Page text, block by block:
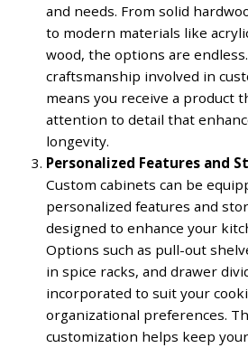
and needs. From solid
to modern materials like
wood, the options are
craftsmanship involved in
means you receive a product
attention to detail that
longevity.
Personalized Features and
Custom cabinets can be
personalized features and
designed to enhance your
Options such as pull-out
in spice racks, and drawer
incorporated to suit your
organizational preferences.
customization helps keep